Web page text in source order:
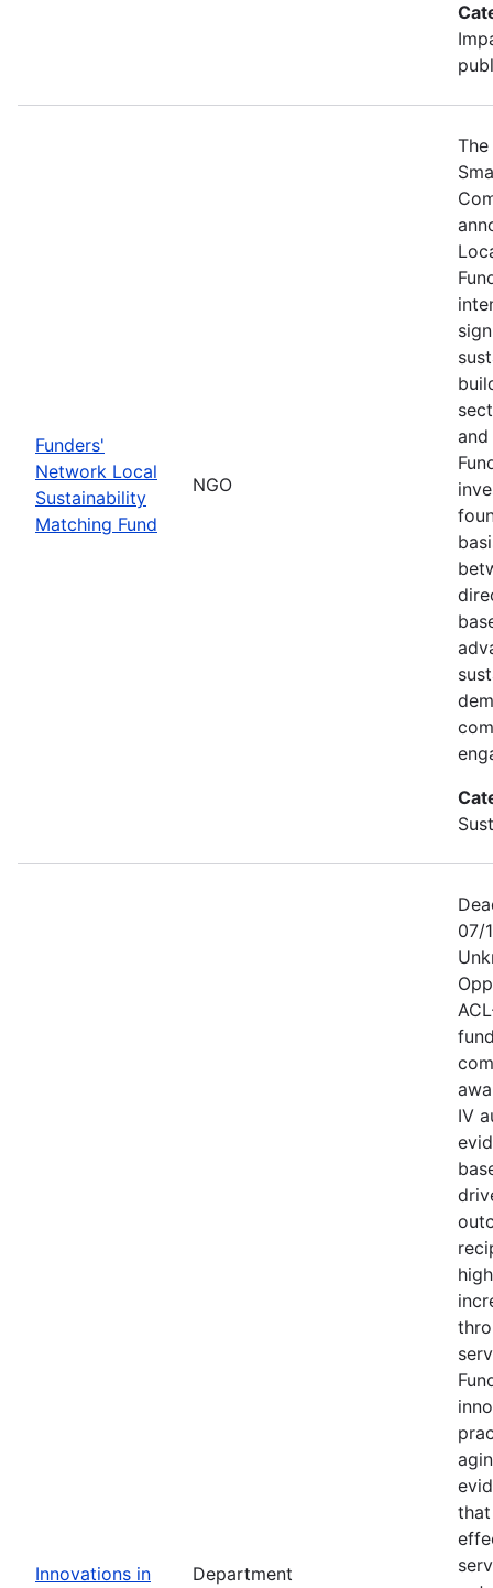
Funders'
Network Local
Sustainability
Matching Fund
NGO
Innovations in
Department
07/
IV